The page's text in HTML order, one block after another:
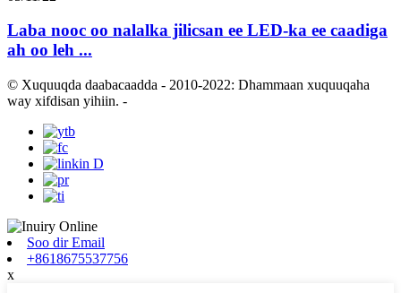
Laba nooc oo nalalka jilicsan ee LED-ka ee caadiga
ah oo leh ...
© Xuquuqda daabacaadda - 2010-2022: Dhammaan xuquuqaha
way xifdisan yihiin. -
Soo dir Email
+8618675537756
x